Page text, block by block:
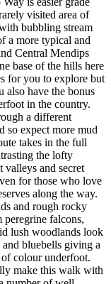
visited area of
bubbling stream
a more typical and
Central Mendips
base of the hills here
for you to explore but
also have the bonus
in the country.
a different
so expect more mud
takes in the full
the lofty
valleys and secret
for those who love
along the way.
and rough rocky
falcons,
lush woodlands look
bluebells giving a
colour underfoot.
make this walk with